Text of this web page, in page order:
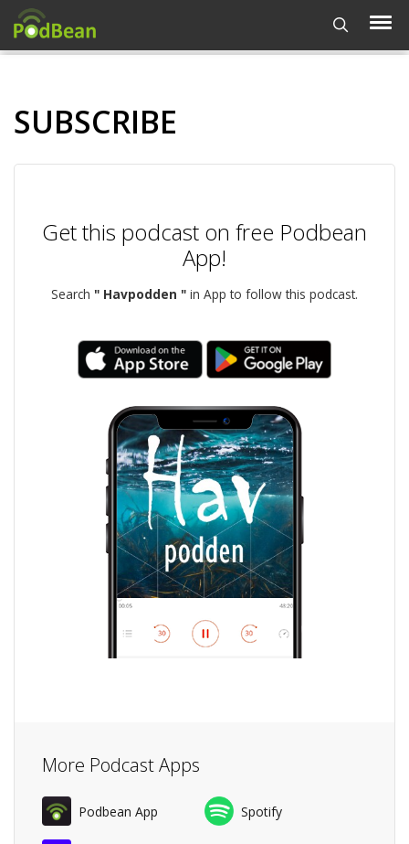
SUBSCRIBE
Get this podcast on free Podbean
App!
Search " Havpodden " in App to follow this podcast.
More Podcast Apps
Podbean App Spotify